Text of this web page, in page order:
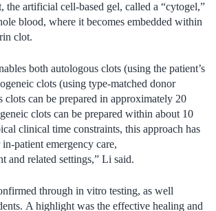
the artificial cell‑based gel, called a “cytogel,”
blood, where it becomes embedded within
clot.
both autologous clots (using the patient’s
clots (using type-matched donor
can be prepared in approximately 20
clots can be prepared within about 10
clinical time constraints, this approach has
patient emergency care,
and related settings,” Li said.
through in vitro testing, as well
A highlight was the effective healing and